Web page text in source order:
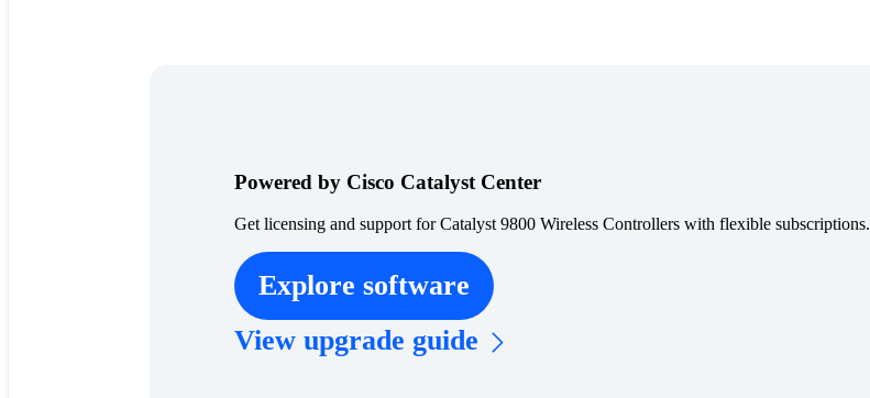
Powered by Cisco Catalyst Center
Get licensing and support for Catalyst 9800 Wireless Controllers with flexible subscriptions.
Explore software
View upgrade guide